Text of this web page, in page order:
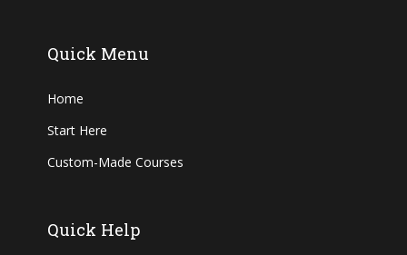
Quick Menu
Home
Start Here
Custom-Made Courses
Quick Help